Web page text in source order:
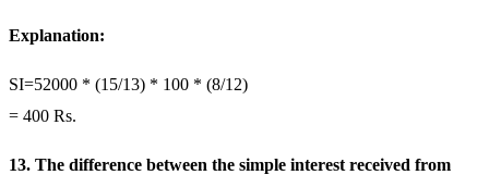
Explanation:
SI=52000 * (15/13) * 100 * (8/12)
= 400 Rs.
13. The difference between the simple interest received from